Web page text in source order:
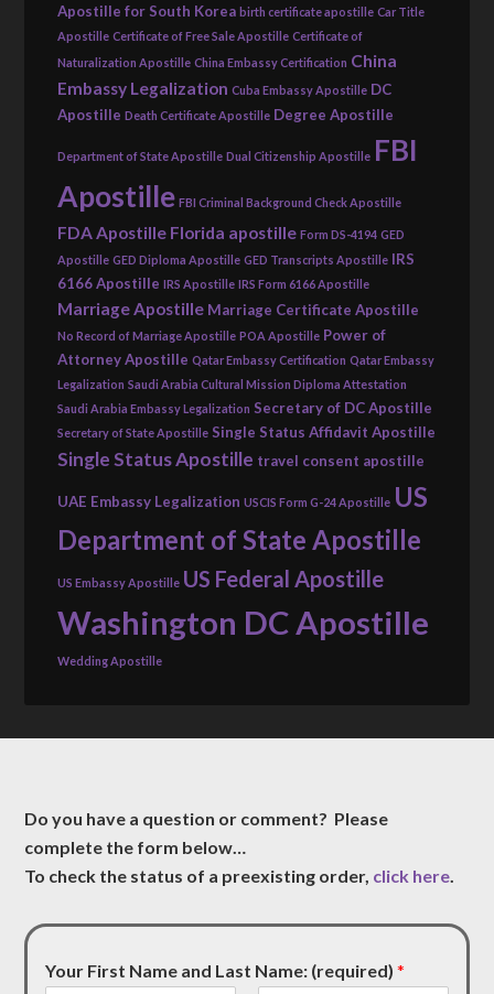
Apostille for South Korea birth certificate apostille Car Title
Apostille Certificate of Free Sale Apostille Certificate of
Naturalization Apostille China Embassy Certification China
Embassy Legalization Cuba Embassy Apostille DC
Apostille Death Certificate Apostille Degree Apostille
Department of State Apostille Dual Citizenship Apostille FBI
Apostille FBI Criminal Background Check Apostille
FDA Apostille Florida apostille Form DS-4194 GED
Apostille GED Diploma Apostille GED Transcripts Apostille IRS
6166 Apostille IRS Apostille IRS Form 6166 Apostille
Marriage Apostille Marriage Certificate Apostille
No Record of Marriage Apostille POA Apostille Power of
Attorney Apostille Qatar Embassy Certification Qatar Embassy
Legalization Saudi Arabia Cultural Mission Diploma Attestation
Saudi Arabia Embassy Legalization Secretary of DC Apostille
Secretary of State Apostille Single Status Affidavit Apostille
Single Status Apostille travel consent apostille
UAE Embassy Legalization USCIS Form G-24 Apostille US
Department of State Apostille
US Embassy Apostille US Federal Apostille
Washington DC Apostille
Wedding Apostille
Do you have a question or comment? Please
complete the form below…
To check the status of a preexisting order, click here.
Your First Name and Last Name: (required)*